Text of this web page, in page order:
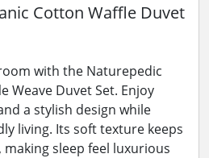
Cotton Waffle Duvet
with the Naturepedic
Weave Duvet Set. Enjoy
a stylish design while
living. Its soft texture keeps
sleep feel luxurious